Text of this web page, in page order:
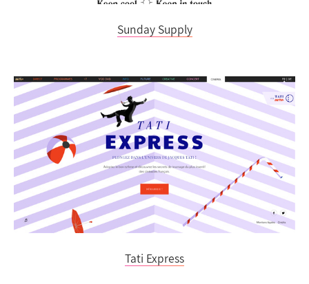
Sunday Supply
Tati Express